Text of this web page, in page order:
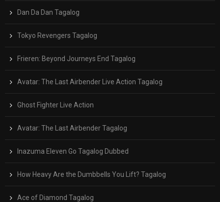
Dan Da Dan Tagalog
Tokyo Revengers Tagalog
Frieren: Beyond Journeys End Tagalog
Avatar: The Last Airbender Live Action Tagalog
Ghost Fighter Live Action
Avatar: The Last Airbender Tagalog
Inazuma Eleven Go Tagalog Dubbed
How Heavy Are the Dumbbells You Lift? Tagalog
Ace of Diamond Tagalog